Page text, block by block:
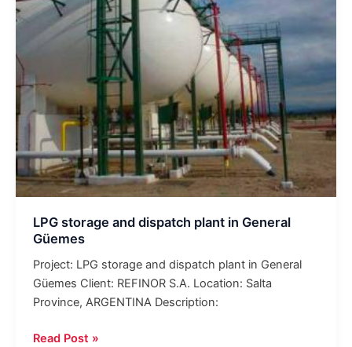
LPG storage and dispatch plant in General
Güemes
Project: LPG storage and dispatch plant in General
Güemes Client: REFINOR S.A. Location: Salta
Province, ARGENTINA Description:
in
General
Read Post »